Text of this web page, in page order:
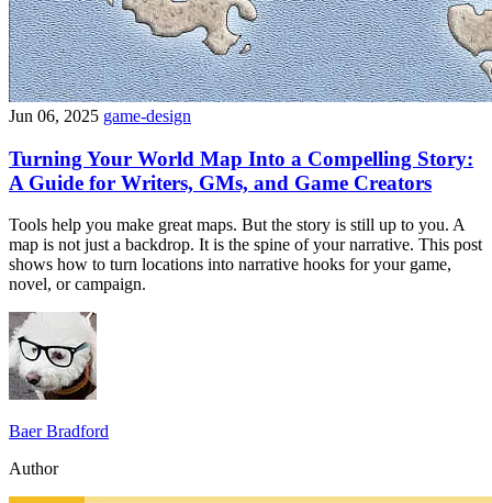
Jun 06, 2025 game-design
Turning Your World Map Into a Compelling Story:
A Guide for Writers, GMs, and Game Creators
Tools help you make great maps. But the story is still up to you. A
map is not just a backdrop. It is the spine of your narrative. This post
shows how to turn locations into narrative hooks for your game,
novel, or campaign.
Baer Bradford
Author